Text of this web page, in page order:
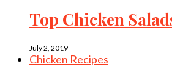
Top Chicken
July 2, 2019
Chicken Recipes